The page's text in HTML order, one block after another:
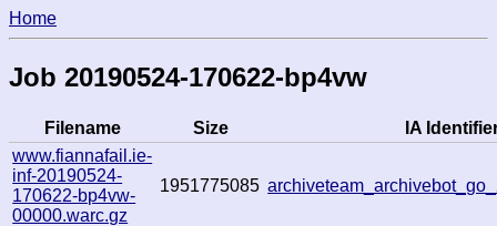
Home
Job 20190524-170622-bp4vw
Filename Size
IA
www.fiannafail.ie-
inf-20190524-
170622-bp4vw-
00000.warc.gz
1951775085